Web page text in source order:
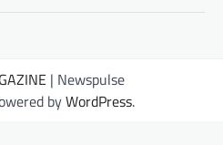
| Newspulse
byWordPress.